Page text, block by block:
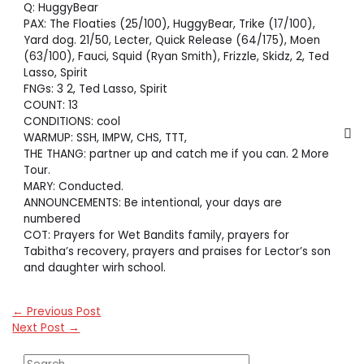
Q: HuggyBear
PAX: The Floaties (25/100), HuggyBear, Trike (17/100),
Yard dog. 21/50, Lecter, Quick Release (64/175), Moen
(63/100), Fauci, Squid (Ryan Smith), Frizzle, Skidz, 2, Ted
Lasso, Spirit
FNGs: 3 2, Ted Lasso, Spirit
COUNT: 13
CONDITIONS: cool
WARMUP: SSH, IMPW, CHS, TTT,
THE THANG: partner up and catch me if you can. 2 More
Tour.
MARY: Conducted.
ANNOUNCEMENTS: Be intentional, your days are
numbered
COT: Prayers for Wet Bandits family, prayers for
Tabitha’s recovery, prayers and praises for Lector’s son
and daughter wirh school.
← Previous Post
Next Post →